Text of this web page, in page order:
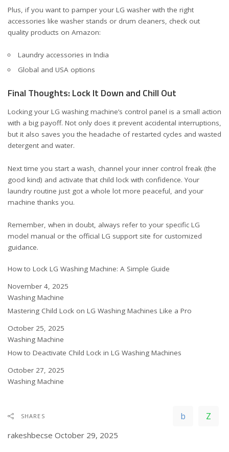
Plus, if you want to pamper your LG washer with the right
accessories like washer stands or drum cleaners, check out
quality products on Amazon:
Laundry accessories in India
Global and USA options
Final Thoughts: Lock It Down and Chill Out
Locking your LG washing machine’s control panel is a small action
with a big payoff. Not only does it prevent accidental interruptions,
but it also saves you the headache of restarted cycles and wasted
detergent and water.
Next time you start a wash, channel your inner control freak (the
good kind) and activate that child lock with confidence. Your
laundry routine just got a whole lot more peaceful, and your
machine thanks you.
Remember, when in doubt, always refer to your specific LG
model manual or the official LG support site for customized
guidance.
How to Lock LG Washing Machine: A Simple Guide
Date
November 4, 2025
In relation to
Washing Machine
Mastering Child Lock on LG Washing Machines Like a Pro
Date
October 25, 2025
In relation to
Washing Machine
How to Deactivate Child Lock in LG Washing Machines
Date
October 27, 2025
In relation to
Washing Machine
SHARES
rakeshbecse October 29, 2025